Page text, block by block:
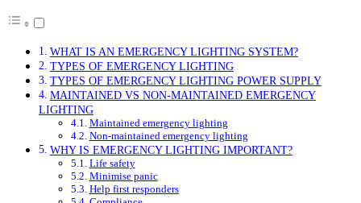
WHAT IS AN EMERGENCY LIGHTING SYSTEM?
TYPES OF EMERGENCY LIGHTING
TYPES OF EMERGENCY LIGHTING POWER SUPPLY
MAINTAINED VS NON-MAINTAINED EMERGENCY
LIGHTING
Maintained emergency lighting
Non-maintained emergency lighting
WHY IS EMERGENCY LIGHTING IMPORTANT?
Life safety
Minimise panic
Help first responders